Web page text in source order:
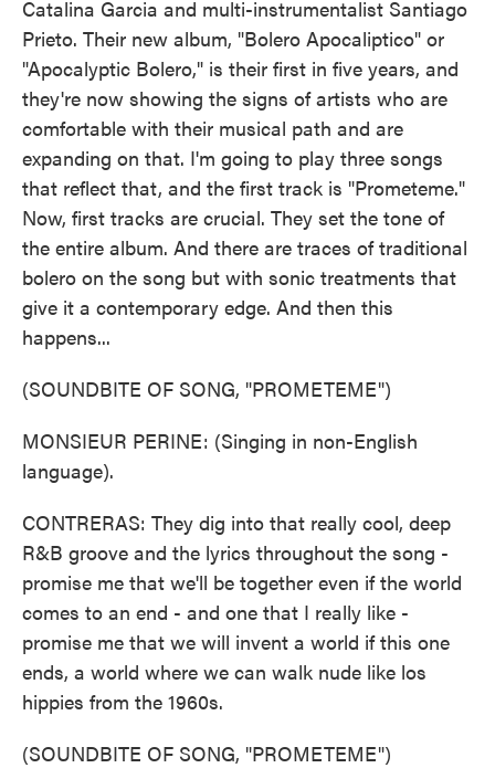
Catalina Garcia and multi-instrumentalist Santiago
Prieto. Their new album, "Bolero Apocaliptico" or
"Apocalyptic Bolero," is their first in five years, and
they're now showing the signs of artists who are
comfortable with their musical path and are
expanding on that. I'm going to play three songs
that reflect that, and the first track is "Prometeme."
Now, first tracks are crucial. They set the tone of
the entire album. And there are traces of traditional
bolero on the song but with sonic treatments that
give it a contemporary edge. And then this
happens...
(SOUNDBITE OF SONG, "PROMETEME")
MONSIEUR PERINE: (Singing in non-English
language).
CONTRERAS: They dig into that really cool, deep
R&B groove and the lyrics throughout the song -
promise me that we'll be together even if the world
comes to an end - and one that I really like -
promise me that we will invent a world if this one
ends, a world where we can walk nude like los
hippies from the 1960s.
(SOUNDBITE OF SONG, "PROMETEME")